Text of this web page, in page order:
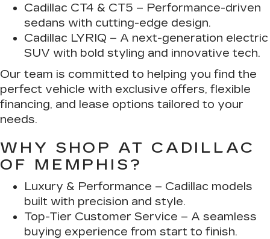
Cadillac CT4 & CT5 – Performance-driven
sedans with cutting-edge design.
Cadillac LYRIQ – A next-generation electric
SUV with bold styling and innovative tech.
Our team is committed to helping you find the
perfect vehicle with exclusive offers, flexible
financing, and lease options tailored to your
needs.
WHY SHOP AT CADILLAC
OF MEMPHIS?
Luxury & Performance – Cadillac models
built with precision and style.
Top-Tier Customer Service – A seamless
buying experience from start to finish.